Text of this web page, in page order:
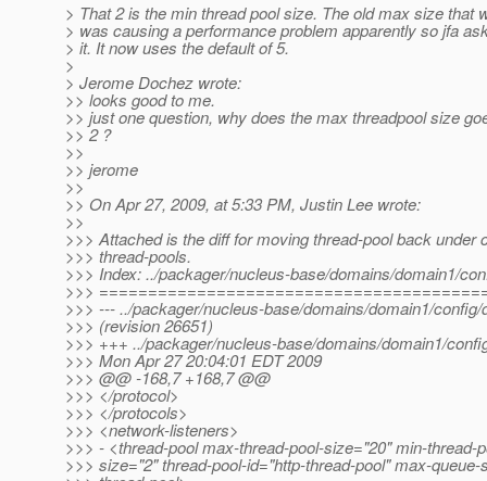
> That 2 is the min thread pool size. The old max size that
> was causing a performance problem apparently so jfa
> it. It now uses the default of 5.
>
> Jerome Dochez wrote:
>> looks good to me.
>> just one question, why does the max threadpool size
>> 2 ?
>>
>> jerome
>>
>> On Apr 27, 2009, at 5:33 PM, Justin Lee wrote:
>>
>>> Attached is the diff for moving thread-pool back under
>>> thread-pools.
>>> Index: ../packager/nucleus-base/domains/domain1/
>>>
>>> --- ../packager/nucleus-base/domains/domain1/
>>> (revision 26651)
>>> +++ ../packager/nucleus-base/domains/domain1/
>>> Mon Apr 27 20:04:01 EDT 2009
>>> @@ -168,7 +168,7 @@
>>> </protocol>
>>> </protocols>
>>> <network-listeners>
>>> - <thread-pool max-thread-pool-size="20" min-thread-
>>> size="2" thread-pool-id="http-thread-pool" max-